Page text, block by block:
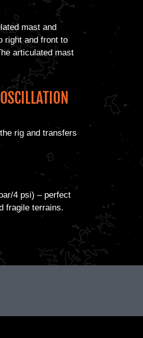
mast and
right and front to
articulated mast
rig and transfers
4 psi) – perfect
fragile terrains.